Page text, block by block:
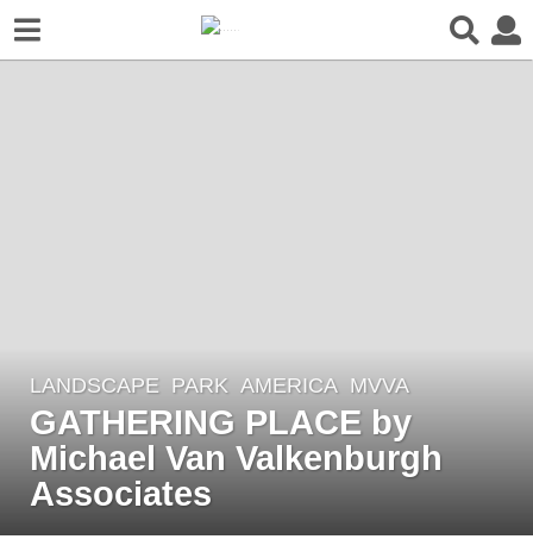
8
y
e
a
r
s
LANDSCAPE PARK AMERICA MVVA
GATHERING PLACE by
Michael Van Valkenburgh
Associates